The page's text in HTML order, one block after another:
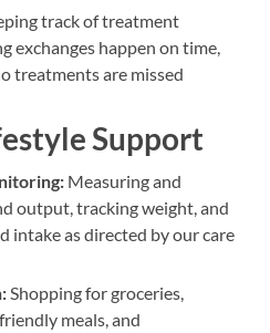
track of treatment
exchanges happen on time,
treatments are missed
Support
Measuring and
output, tracking weight, and
intake as directed by our care
Shopping for groceries,
meals, and